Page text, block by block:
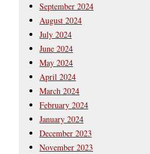
September 2024
August 2024
July 2024
June 2024
May 2024
April 2024
March 2024
February 2024
January 2024
December 2023
November 2023